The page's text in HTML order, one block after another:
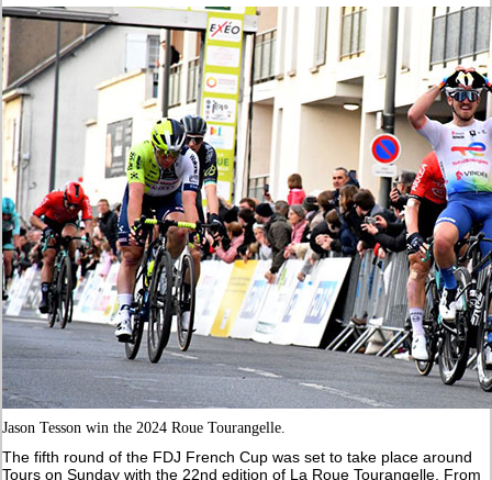
Jason Tesson win the 2024 Roue Tourangelle.
The fifth round of the FDJ French Cup was set to take place around
Tours on Sunday with the 22nd edition of La Roue Tourangelle. From